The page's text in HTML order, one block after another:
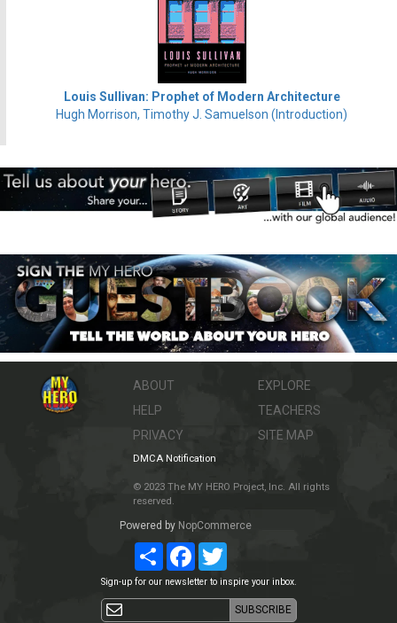
Louis Sullivan: Prophet of Modern Architecture
Hugh Morrison, Timothy J. Samuelson (Introduction)
ABOUT
HELP
PRIVACY
EXPLORE
TEACHERS
SITE MAP
DMCA Notification
© 2023 The MY HERO Project, Inc. All rights
reserved.
Powered by NopCommerce
ShareFacebookTwitter
Sign-up for our newsletter to inspire your inbox.